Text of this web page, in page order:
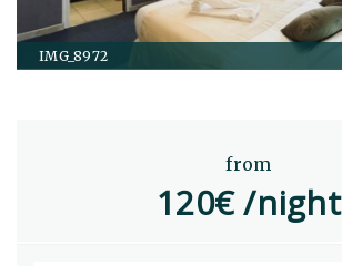
IMG_8972
from
120€ /night